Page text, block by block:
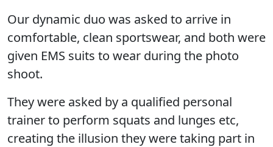
Our dynamic duo was asked to arrive in
comfortable, clean sportswear, and both were
given EMS suits to wear during the photo
shoot.
They were asked by a qualified personal
trainer to perform squats and lunges etc,
creating the illusion they were taking part in